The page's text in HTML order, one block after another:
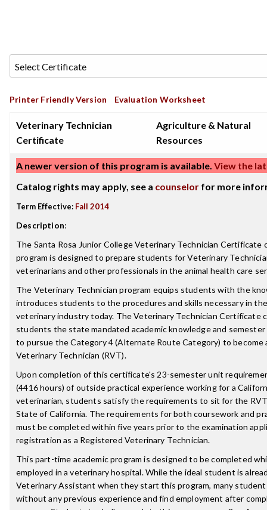
Printer Friendly Version Evaluation Worksheet
Veterinary Technician
Certificate
Agriculture & Natural
Resources
A newer version of this program is available. View the
Catalog rights may apply, see a counselor for more
Term Effective: Fall 2014
Description:
The Santa Rosa Junior College Veterinary Technician Certificate
program is designed to prepare students for Veterinary
veterinarians and other professionals in the animal health care
The Veterinary Technician program equips students with the
introduces students to the procedures and skills necessary in
veterinary industry today. The Veterinary Technician Certificate
students the state mandated academic knowledge and
to pursue the Category 4 (Alternate Route Category) to become
Veterinary Technician (RVT).
Upon completion of this certificate's 23-semester unit
(4416 hours) of outside practical experience working for a
veterinarian, students satisfy the requirements to sit for the
State of California. The requirements for both coursework and
must be completed within five years prior to the examination
registration as a Registered Veterinary Technician.
This part-time academic program is designed to be completed
employed in a veterinary hospital. While the ideal student is
Veterinary Assistant when they start this program, many
without any previous experience and find employment after